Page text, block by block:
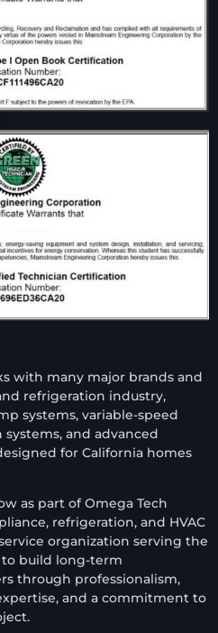
with many major brands and
refrigeration industry,
systems, variable-speed
and advanced
for California homes
as part of Omega Tech
refrigeration, and HVAC
organization serving the
to build long-term
through professionalism,
and a commitment to